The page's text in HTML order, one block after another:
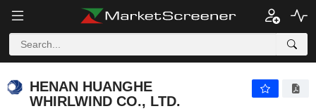
HENAN HUANGHE
WHIRLWIND CO., LTD.